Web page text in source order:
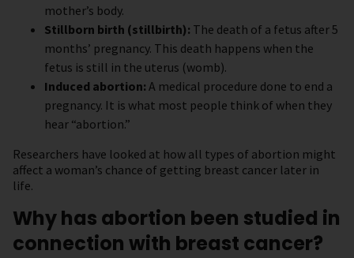
mother’s body.
Stillborn birth (stillbirth): The death of a fetus after 5
months’ pregnancy. This death happens when the
fetus is still in the uterus (womb).
Induced abortion: A medical procedure done to end a
pregnancy. It is what most people think of when they
hear “abortion.”
Researchers have looked at how all types of abortion might
affect a woman’s chance of getting breast cancer later in
life.
Why has abortion been studied in
connection with breast cancer?